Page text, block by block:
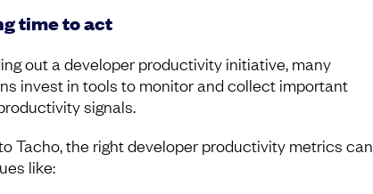
time to act
out a developer productivity initiative, many
invest in tools to monitor and collect important
signals.
Tacho, the right developer productivity metrics can
like: